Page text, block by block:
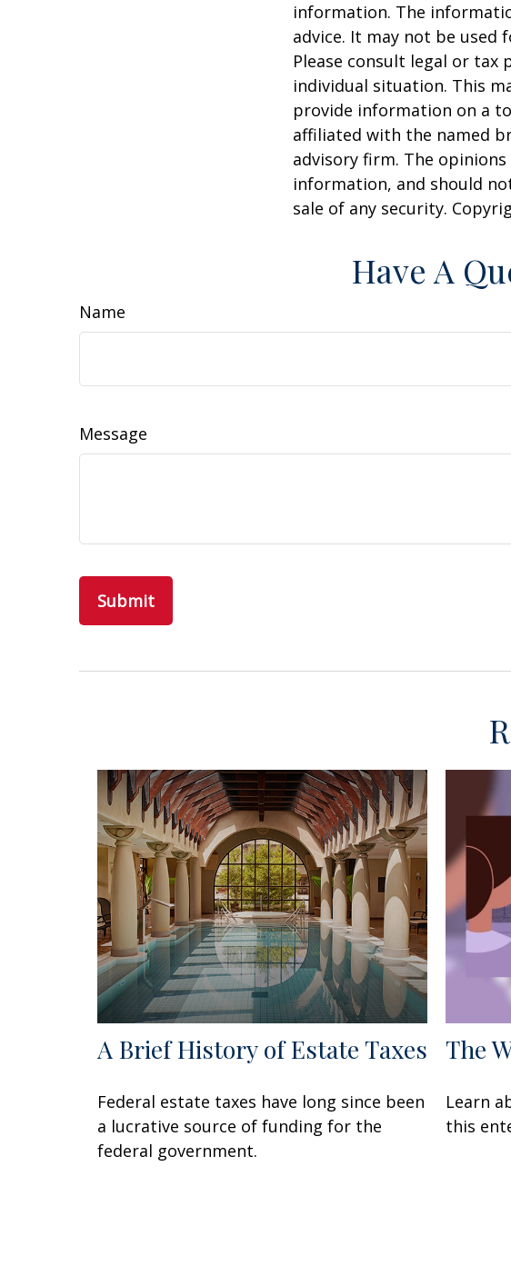
information. The
advice. It may not be used
Please consult legal or
individual situation. This
provide information on a
affiliated with the named
advisory firm. The
information, and should
sale of any security.
Have A
Name
Message
A Brief History of Estate Taxes
Federal estate taxes have long since been
a lucrative source of funding for the
federal government.
The
Learn
this